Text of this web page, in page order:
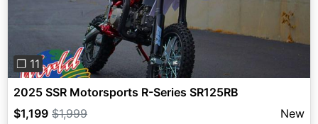
❐ 11
2025 SSR Motorsports R-Series SR125RB
$1,199 $1,999 New